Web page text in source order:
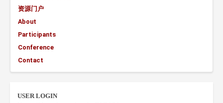
资源门户
About
Participants
Conference
Contact
USER LOGIN